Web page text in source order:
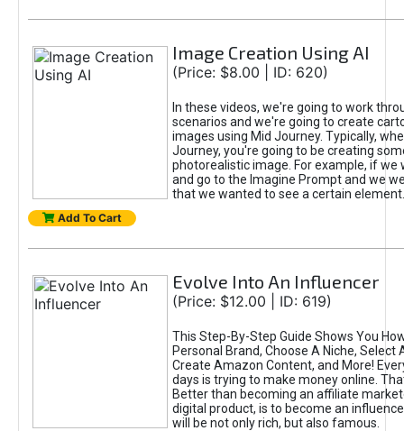
Image Creation Using AI
(Price: $8.00 | ID: 620)
In these videos, we're going to work
scenarios and we're going to create
images using Mid Journey. Typically,
Journey, you're going to be creating
photorealistic image. For example, if we
and go to the Imagine Prompt and we
that we wanted to see a certain element.
Add To Cart
Evolve Into An Influencer
(Price: $12.00 | ID: 619)
This Step-By-Step Guide Shows You
Personal Brand, Choose A Niche, Select
Create Amazon Content, and More!
days is trying to make money online.
Better than becoming an affiliate
digital product, is to become an
will be not only rich, but also famous.